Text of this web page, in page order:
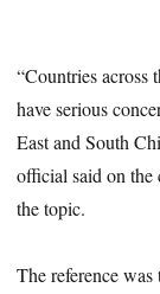
“Countries across
have serious
East and South
official said on
the topic.
The reference